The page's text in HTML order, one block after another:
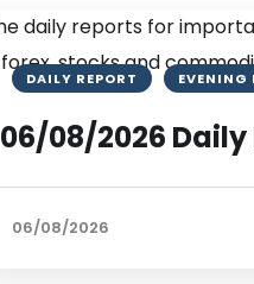
DAILY REPORT EVENING
06/08/2026 Daily
06/08/2026